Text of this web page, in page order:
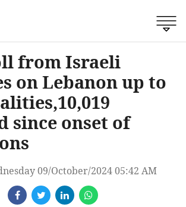
from Israeli
on Lebanon up to
since onset of
09/October/2024 05:42 AM